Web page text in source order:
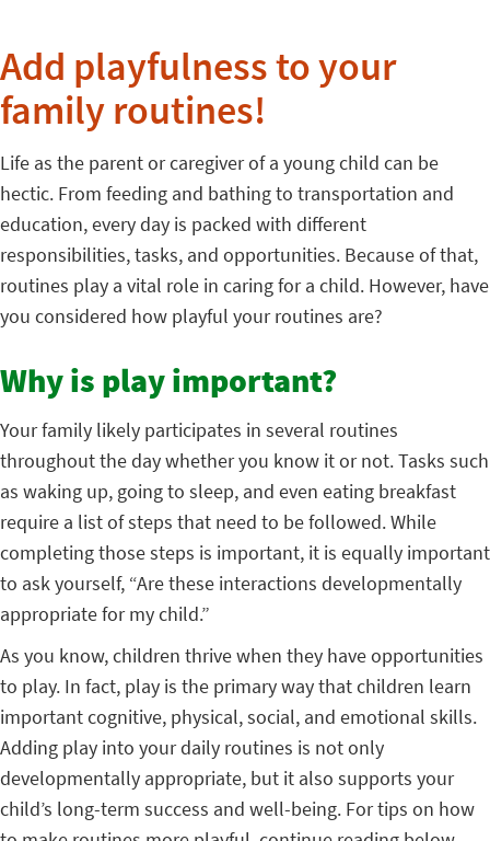
Add playfulness to your
family routines!
Life as the parent or caregiver of a young child can be
hectic. From feeding and bathing to transportation and
education, every day is packed with different
responsibilities, tasks, and opportunities. Because of that,
routines play a vital role in caring for a child. However, have
you considered how playful your routines are?
Why is play important?
Your family likely participates in several routines
throughout the day whether you know it or not. Tasks such
as waking up, going to sleep, and even eating breakfast
require a list of steps that need to be followed. While
completing those steps is important, it is equally important
to ask yourself, “Are these interactions developmentally
appropriate for my child.”
As you know, children thrive when they have opportunities
to play. In fact, play is the primary way that children learn
important cognitive, physical, social, and emotional skills.
Adding play into your daily routines is not only
developmentally appropriate, but it also supports your
child’s long-term success and well-being. For tips on how